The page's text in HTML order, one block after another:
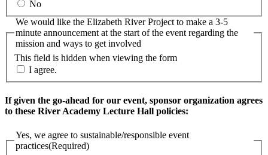
No
This field is hidden when viewing the form
We would like the Elizabeth River Project to make a 3-5
minute announcement at the start of the event regarding the
mission and ways to get involved
I agree.
If given the go-ahead for our event, sponsor organization agrees
to these River Academy Lecture Hall policies:
Yes, we agree to sustainable/responsible event
practices(Required)